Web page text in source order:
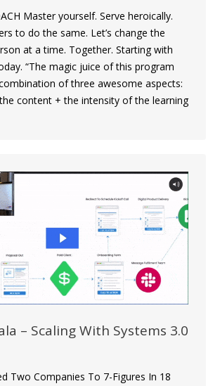
Master yourself. Serve heroically.
to do the same. Let’s change the
at a time. Together. Starting with
“The magic juice of this program
of three awesome aspects:
content + the intensity of the learning
– Scaling With Systems 3.0
Two Companies To 7-Figures In 18